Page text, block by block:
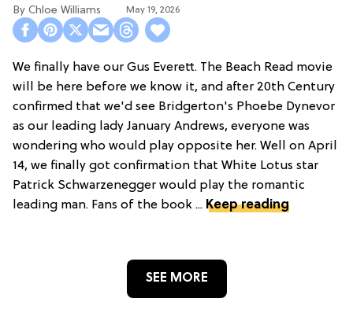
Chloe Williams​ May 19, 2026
We finally have our Gus Everett. The Beach Read movie
will be here before we know it, and after 20th Century
confirmed that we'd see Bridgerton's Phoebe Dynevor
as our leading lady January Andrews, everyone was
wondering who would play opposite her. Well on April
14, we finally got confirmation that White Lotus star
Patrick Schwarzenegger would play the romantic
leading man. Fans of the book ... Keep reading
SEE MORE